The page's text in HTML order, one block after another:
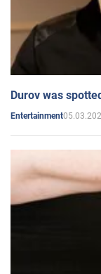
Durov was
Entertainment